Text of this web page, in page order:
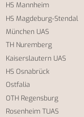
HS Mannheim
HS Magdeburg-Stendal
München UAS
TH Nuremberg
Kaiserslautern UAS
HS Osnabrück
Ostfalia
OTH Regensburg
Rosenheim TUAS